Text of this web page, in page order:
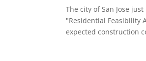
The city of San Jose
"Residential Feasibility
expected construction